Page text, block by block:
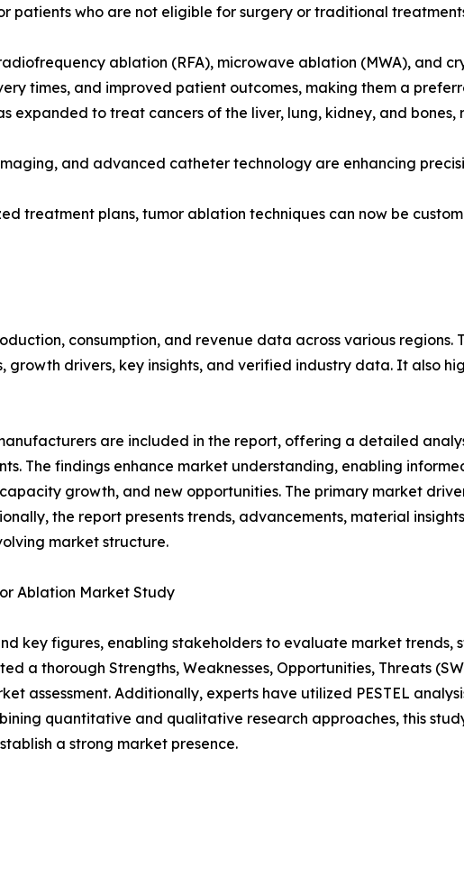
patients who are not eligible for surgery or traditional
ablation (RFA), microwave ablation (MWA), and
times, and improved patient outcomes, making them a
expanded to treat cancers of the liver, lung, kidney, and
and advanced catheter technology are enhancing
treatment plans, tumor ablation techniques can now be
consumption, and revenue data across various regions.
drivers, key insights, and verified industry data. It also
are included in the report, offering a detailed
The findings enhance market understanding, enabling
growth, and new opportunities. The primary market
the report presents trends, advancements, material
market structure.
Ablation Market Study
key figures, enabling stakeholders to evaluate market trends,
a thorough Strengths, Weaknesses, Opportunities, Threats
assessment. Additionally, experts have utilized PESTEL
quantitative and qualitative research approaches, this
a strong market presence.